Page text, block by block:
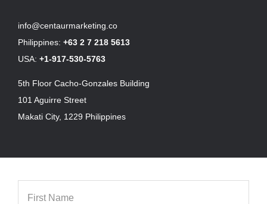
info@centaurmarketing.co
Philippines: +63 2 7 218 5613
USA: +1-917-530-5763
5th Floor Cacho-Gonzales Building
101 Aguirre Street
Makati City, 1229 Philippines